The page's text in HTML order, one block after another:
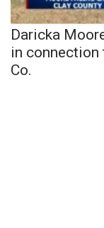
Daricka
in connection
Co.